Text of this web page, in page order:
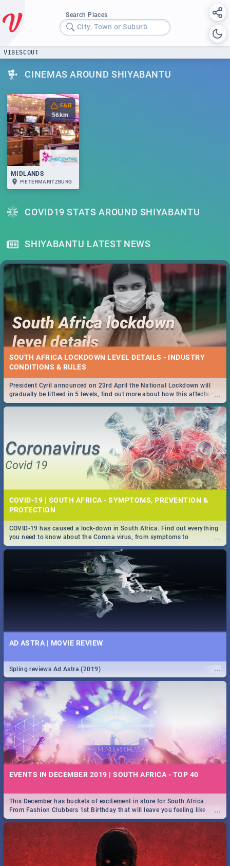
Search Places
City, Town or Suburb
VIBESCOUT
CINEMAS AROUND SHIYABANTU
FAR
56 km
MIDLANDS
PIETERMARITZBURG
COVID19 STATS AROUND SHIYABANTU
SHIYABANTU LATEST NEWS
SOUTH AFRICA LOCKDOWN LEVEL DETAILS - INDUSTRY
CONDITIONS & RULES
...
President Cyril announced on 23rd April the National Lockdown will
gradually be lifteed in 5 levels, find out more about how this affects our
work and personal lives as South Africans.
COVID-19 | SOUTH AFRICA - SYMPTOMS, PREVENTION &
PROTECTION
...
COVID-19 has caused a lock-down in South Africa. Find out everything
you need to know about the Corona virus, from symptoms to
prevention, stay in the know on the state of your nation.
AD ASTRA | MOVIE REVIEW
...
Spling reviews Ad Astra (2019)
EVENTS IN DECEMBER 2019 | SOUTH AFRICA - TOP 40
...
This December has buckets of excitement in store for South Africa.
From Fashion Clubbers 1st Birthday that will leave you feeling like
royalty to Durban's epic Rage Festival for one massive jol.